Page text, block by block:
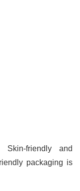
Skin-friendly and
packaging is